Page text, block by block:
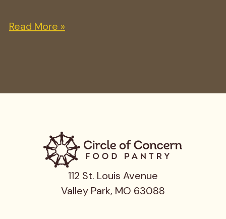
Read More »
112 St. Louis Avenue
Valley Park, MO 63088